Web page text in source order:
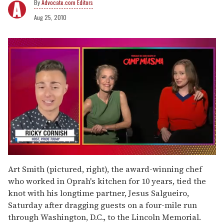
Advocate.com Editors
Aug 25, 2010
seconds
of
1
minute,
15
seconds
Art Smith (pictured, right), the award-winning chef
who worked in Oprah's kitchen for 10 years, tied the
knot with his longtime partner, Jesus Salgueiro,
Saturday after dragging guests on a four-mile run
through Washington, D.C., to the Lincoln Memorial.